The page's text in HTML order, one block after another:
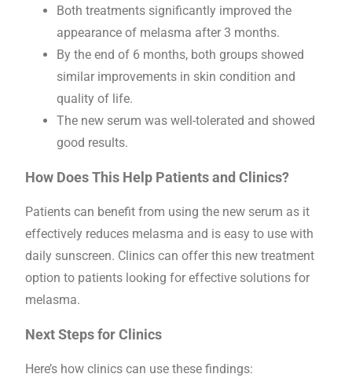
Both treatments significantly improved the
appearance of melasma after 3 months.
By the end of 6 months, both groups showed
similar improvements in skin condition and
quality of life.
The new serum was well-tolerated and showed
good results.
How Does This Help Patients and Clinics?
Patients can benefit from using the new serum as it
effectively reduces melasma and is easy to use with
daily sunscreen. Clinics can offer this new treatment
option to patients looking for effective solutions for
melasma.
Next Steps for Clinics
Here’s how clinics can use these findings: